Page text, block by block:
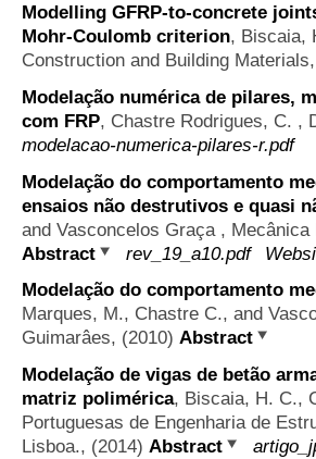
Modelling GFRP-to-concrete
Mohr-Coulomb criterion, Biscaia,
Construction and Building
Modelação numérica de pilares,
com FRP, Chastre Rodrigues, C. ,
modelacao-numerica-pilares-r.pdf
Modelação do comportamento
ensaios não destrutivos e quasi
and Vasconcelos Graça , Mecânica
Abstract
rev_19_a10.pdf
Modelação do comportamento
Marques, M., Chastre C., and
Guimarâes, (2010) Abstract
Modelação de vigas de betão
matriz polimérica, Biscaia, H. C.,
Portuguesas de Engenharia de
Lisboa., (2014) Abstract